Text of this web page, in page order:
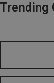
Trending